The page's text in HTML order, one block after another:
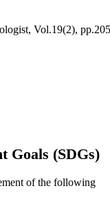
Vol.19(2),
Goals (SDGs)
of the following